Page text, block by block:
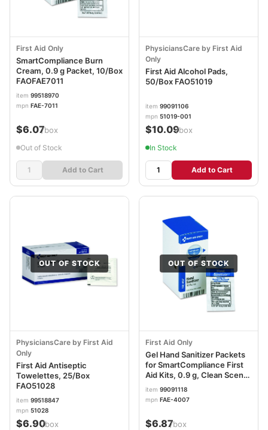
First Aid Only
SmartCompliance Burn
Cream, 0.9 g Packet, 10/Box
FAOFAE7011
item 99518970
mpn FAE-7011
$6.07/box
Out of Stock
Add to Cart
PhysiciansCare by First Aid
Only
First Aid Alcohol Pads,
50/Box FAO51019
item 99091106
mpn 51019-001
$10.09/box
In Stock
Add to Cart
OUT OF STOCK
PhysiciansCare by First Aid
Only
First Aid Antiseptic
Towelettes, 25/Box
FAO51028
item 99518847
mpn 51028
$6.90/box
OUT OF STOCK
First Aid Only
Gel Hand Sanitizer Packets
for SmartCompliance First
Aid Kits, 0.9 g, Clean Scent,
10/Box FAOFAE4007
item 99091118
mpn FAE-4007
$6.87/box